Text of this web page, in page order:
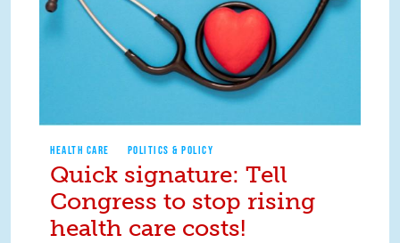
HEALTH CARE POLITICS & POLICY
Quick signature: Tell
Congress to stop rising
health care costs!